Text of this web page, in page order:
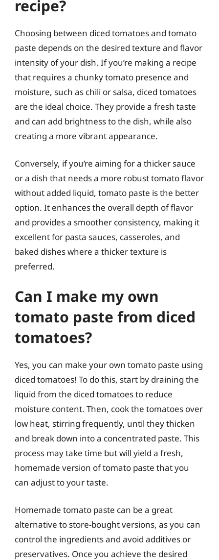
recipe?
Choosing between diced tomatoes and tomato
paste depends on the desired texture and flavor
intensity of your dish. If you’re making a recipe
that requires a chunky tomato presence and
moisture, such as chili or salsa, diced tomatoes
are the ideal choice. They provide a fresh taste
and can add brightness to the dish, while also
creating a more vibrant appearance.
Conversely, if you’re aiming for a thicker sauce
or a dish that needs a more robust tomato flavor
without added liquid, tomato paste is the better
option. It enhances the overall depth of flavor
and provides a smoother consistency, making it
excellent for pasta sauces, casseroles, and
baked dishes where a thicker texture is
preferred.
Can I make my own
tomato paste from diced
tomatoes?
Yes, you can make your own tomato paste using
diced tomatoes! To do this, start by draining the
liquid from the diced tomatoes to reduce
moisture content. Then, cook the tomatoes over
low heat, stirring frequently, until they thicken
and break down into a concentrated paste. This
process may take time but will yield a fresh,
homemade version of tomato paste that you
can adjust to your taste.
Homemade tomato paste can be a great
alternative to store-bought versions, as you can
control the ingredients and avoid additives or
preservatives. Once you achieve the desired